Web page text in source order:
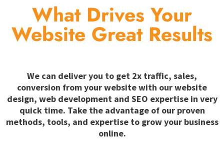
What Drives Your
Website Great Results
We can deliver you to get 2x traffic, sales,
conversion from your website with our website
design, web development and SEO expertise in very
quick time. Take the advantage of our proven
methods, tools, and expertise to grow your business
online.